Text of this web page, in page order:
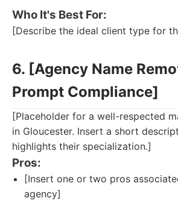
Who It's Best For:
[Describe the ideal client type for
6. [Agency Name
Prompt Compliance]
[Placeholder for a well-respected
in Gloucester. Insert a short
highlights their specialization.]
Pros:
[Insert one or two pros
agency]